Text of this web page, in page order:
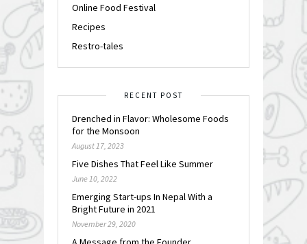
Online Food Festival
Recipes
Restro-tales
RECENT POST
Drenched in Flavor: Wholesome Foods
for the Monsoon
August 17, 2023
Five Dishes That Feel Like Summer
June 10, 2022
Emerging Start-ups In Nepal With a
Bright Future in 2021
November 29, 2020